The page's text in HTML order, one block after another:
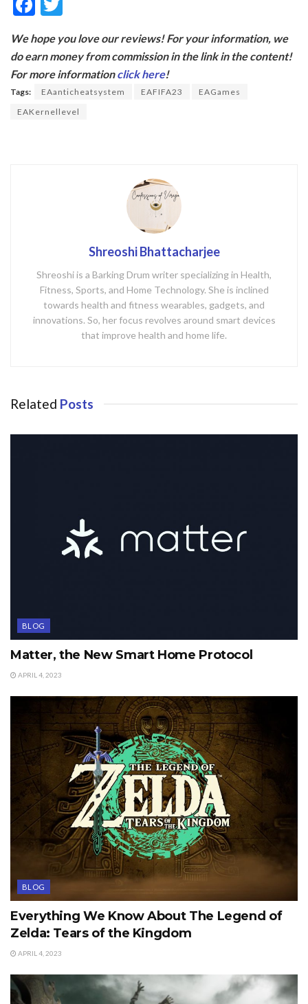
e
b
o
o
itt
er
We hope you love our reviews! For your information, we
do earn money from commission in the link in the content!
For more informationclick here!
Tags: EAanticheatsystem EAFIFA23
EAGames
EAKernellevel
Shreoshi Bhattacharjee
Shreoshi is a Barking Drum writer specializing in Health,
Fitness, Sports, and Home Technology. She is inclined
towards health and fitness wearables, gadgets, and
innovations. So, her focus revolves around smart devices
that improve health and home life.
Related Posts
BLOG
Matter, the New Smart Home Protocol
APRIL 4, 2023
BLOG
Everything We Know About The Legend of
Zelda: Tears of the Kingdom
APRIL 4, 2023